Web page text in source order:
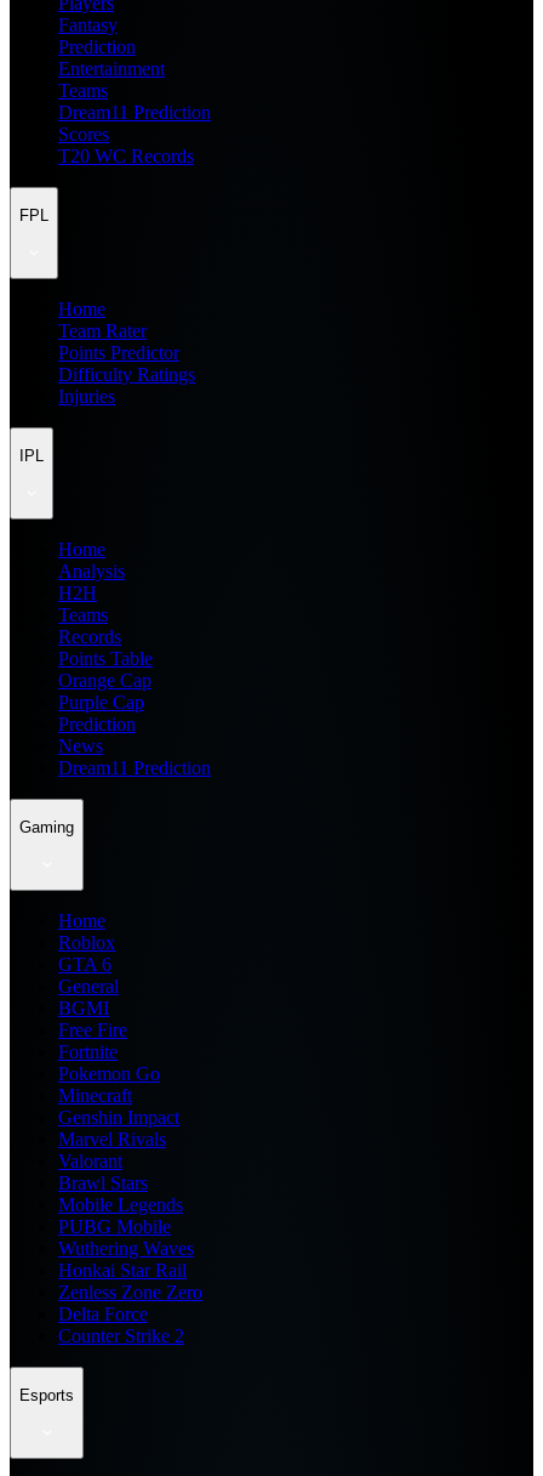
Fantasy
Prediction
Entertainment
Teams
Dream11 Prediction
Scores
T20 WC Records
FPL
Home
Team Rater
Points Predictor
Difficulty Ratings
Injuries
IPL
Home
Analysis
H2H
Teams
Records
Points Table
Orange Cap
Purple Cap
Prediction
News
Dream11 Prediction
Gaming
Home
Roblox
GTA 6
General
BGMI
Free Fire
Fortnite
Pokemon Go
Minecraft
Genshin Impact
Marvel Rivals
Valorant
Brawl Stars
Mobile Legends
PUBG Mobile
Wuthering Waves
Honkai Star Rail
Zenless Zone Zero
Delta Force
Counter Strike 2
Esports